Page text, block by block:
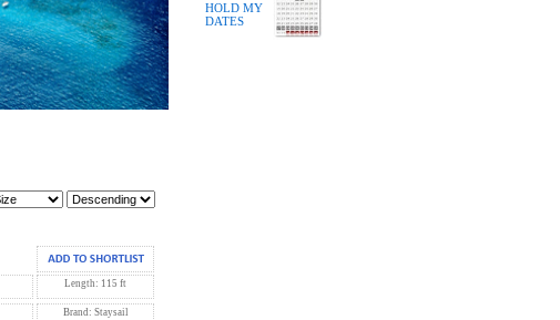
HOLD MY
DATES
Length: 115 ft
Brand: Staysail